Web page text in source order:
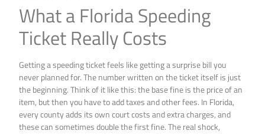
What a Florida Speeding
Ticket Really Costs
Getting a speeding ticket feels like getting a surprise bill you
never planned for. The number written on the ticket itself is just
the beginning. Think of it like this: the base fine is the price of an
item, but then you have to add taxes and other fees. In Florida,
every county adds its own court costs and extra charges, and
these can sometimes double the first fine. The real shock,